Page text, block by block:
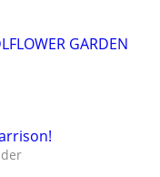
GARDEN